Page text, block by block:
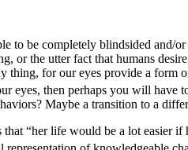
completely blindsided and/or
or the utter fact that humans
thing, for our eyes provide a form
eyes, then perhaps you will have
Maybe a transition to a
“her life would be a lot easier